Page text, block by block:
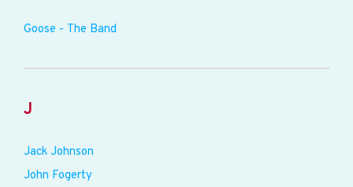
Goose - The Band
J
Jack Johnson
John Fogerty